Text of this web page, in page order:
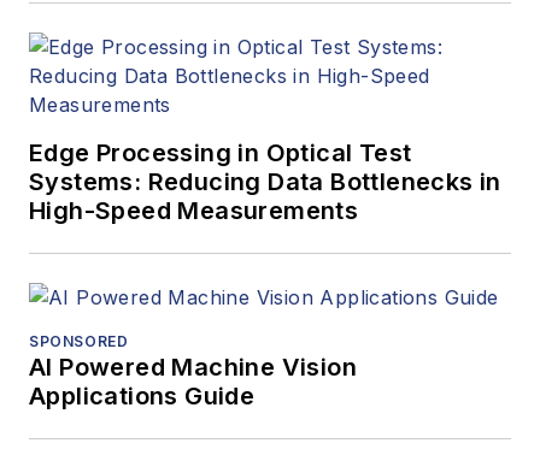
Edge Processing in Optical Test
Systems: Reducing Data Bottlenecks in
High-Speed Measurements
SPONSORED
AI Powered Machine Vision
Applications Guide